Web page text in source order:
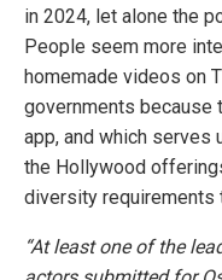
in 2024, let alone the
People seem more
homemade videos on
governments because
app, and which serves
the Hollywood
diversity requirements
“At least one of the